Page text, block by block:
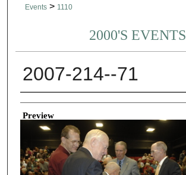
Events > 1110
2000'S EVENTS
2007-214--71
Creator
Preview